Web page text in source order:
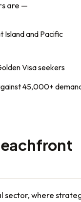
are —
Island and Pacific
Visa seekers
45,000+
sector, where